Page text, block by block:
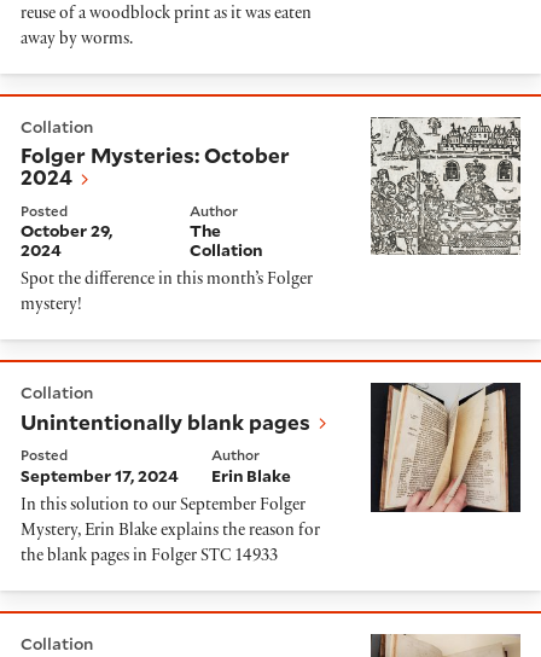
reuse of a woodblock print as it was eaten
away by worms.
Collation
Folger Mysteries: October
2024
Posted
October 29,
2024
Author
The
Collation
Spot the difference in this month’s Folger
mystery!
Collation
Unintentionally blank pages
Posted
September 17, 2024
Author
Erin Blake
In this solution to our September Folger
Mystery, Erin Blake explains the reason for
the blank pages in Folger STC 14933
Folger Mysteries: September 2024
Collation